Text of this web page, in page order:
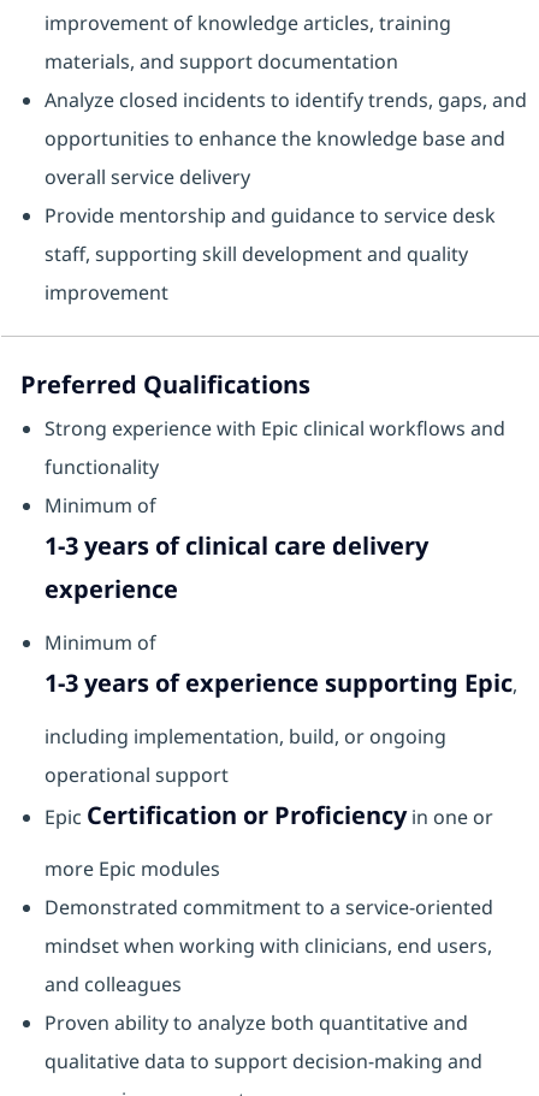
improvement of knowledge articles, training
materials, and support documentation
Analyze closed incidents to identify trends, gaps, and
opportunities to enhance the knowledge base and
overall service delivery
Provide mentorship and guidance to service desk
staff, supporting skill development and quality
improvement
Preferred Qualifications
Strong experience with Epic clinical workflows and
functionality
Minimum of
1-3 years of clinical care delivery
experience
Minimum of
1-3 years of experience supporting Epic,
including implementation, build, or ongoing
operational support
Epic Certification or Proficiencyin one or
more Epic modules
Demonstrated commitment to a service‑oriented
mindset when working with clinicians, end users,
and colleagues
Proven ability to analyze both quantitative and
qualitative data to support decision‑making and